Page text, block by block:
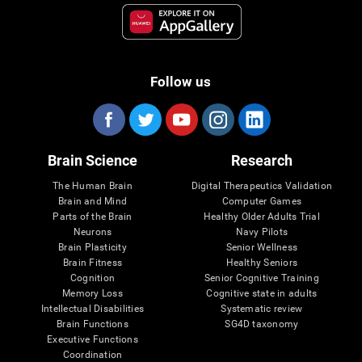
Follow us
Brain Science
The Human Brain
Brain and Mind
Parts of the Brain
Neurons
Brain Plasticity
Brain Fitness
Cognition
Memory Loss
Intellectual Disabilities
Brain Functions
Executive Functions
Coordination
Research
Digital Therapeutics Validation
Computer Games
Healthy Older Adults Trial
Navy Pilots
Senior Wellness
Healthy Seniors
Senior Cognitive Training
Cognitive state in adults
Systematic review
SG4D taxonomy